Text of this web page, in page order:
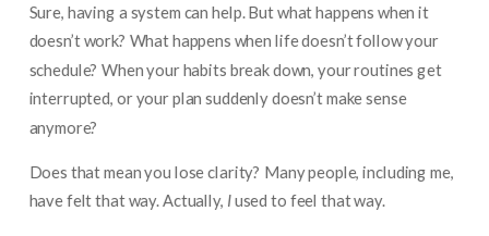
Sure, having a system can help. But what happens when it
doesn’t work? What happens when life doesn’t follow your
schedule? When your habits break down, your routines get
interrupted, or your plan suddenly doesn’t make sense
anymore?
Does that mean you lose clarity? Many people, including me,
have felt that way. Actually, Iused to feel that way.